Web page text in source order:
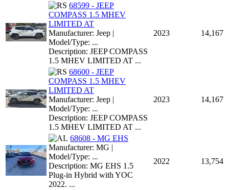
68599 - JEEP
COMPASS 1.5 MHEV
LIMITED AT
Manufacturer: Jeep |
Model/Type: ...
Description: JEEP COMPASS
1.5 MHEV LIMITED AT ...
2023 14,167
68600 - JEEP
COMPASS 1.5 MHEV
LIMITED AT
Manufacturer: Jeep |
Model/Type: ...
Description: JEEP COMPASS
1.5 MHEV LIMITED AT ...
2023 14,167
68608 - MG EHS
Manufacturer: MG |
Model/Type: ...
Description: MG EHS 1.5
Plug-in Hybrid with YOC
2022. ...
2022 13,754